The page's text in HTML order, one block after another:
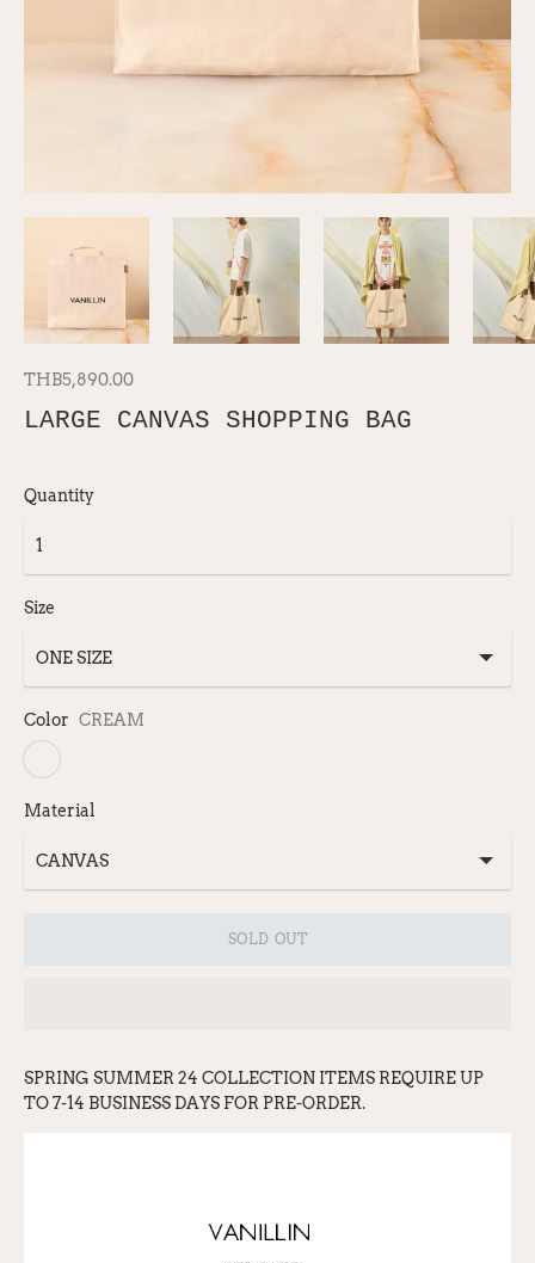
THB5,890.00
LARGE CANVAS SHOPPING BAG
Quantity
Size
Color CREAM
Material
SOLD OUT
SPRING SUMMER 24 COLLECTION ITEMS REQUIRE UP
TO 7-14 BUSINESS DAYS FOR PRE-ORDER.